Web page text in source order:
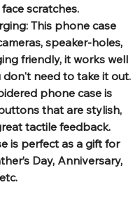
scratches.
This phone case
speaker-holes,
friendly, it works well
need to take it out.
phone case is
that are stylish,
tactile feedback.
is perfect as a gift for
Day, Anniversary,